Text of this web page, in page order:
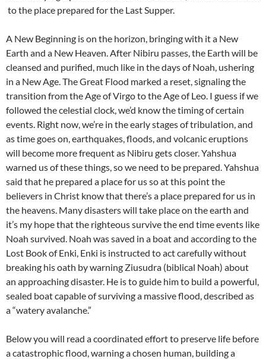
to the place prepared for the Last Supper.
A New Beginning is on the horizon, bringing with it a New
Earth and a New Heaven. After Nibiru passes, the Earth will be
cleansed and purified, much like in the days of Noah, ushering
in a New Age. The Great Flood marked a reset, signaling the
transition from the Age of Virgo to the Age of Leo. I guess if we
followed the celestial clock, we’d know the timing of certain
events. Right now, we’re in the early stages of tribulation, and
as time goes on, earthquakes, floods, and volcanic eruptions
will become more frequent as Nibiru gets closer. Yahshua
warned us of these things, so we need to be prepared. Yahshua
said that he prepared a place for us so at this point the
believers in Christ know that there’s a place prepared for us in
the heavens. Many disasters will take place on the earth and
it’s my hope that the righteous survive the end time events like
Noah survived. Noah was saved in a boat and according to the
Lost Book of Enki, Enki is instructed to act carefully without
breaking his oath by warning Ziusudra (biblical Noah) about
an approaching disaster. He is to guide him to build a powerful,
sealed boat capable of surviving a massive flood, described as
a “watery avalanche.”
Below you will read a coordinated effort to preserve life before
a catastrophic flood, warning a chosen human, building a